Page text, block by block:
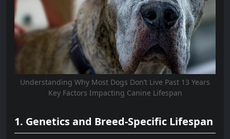
Understanding Why Most Dogs Don’t Live Past 13 Years
Key Factors Impacting Canine Lifespan
1. Genetics and Breed-Specific Lifespan